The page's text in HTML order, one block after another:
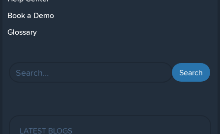
Book a Demo
Glossary
LATEST BLOGS